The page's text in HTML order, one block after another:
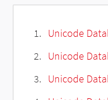
Unicode
Unicode
Unicode